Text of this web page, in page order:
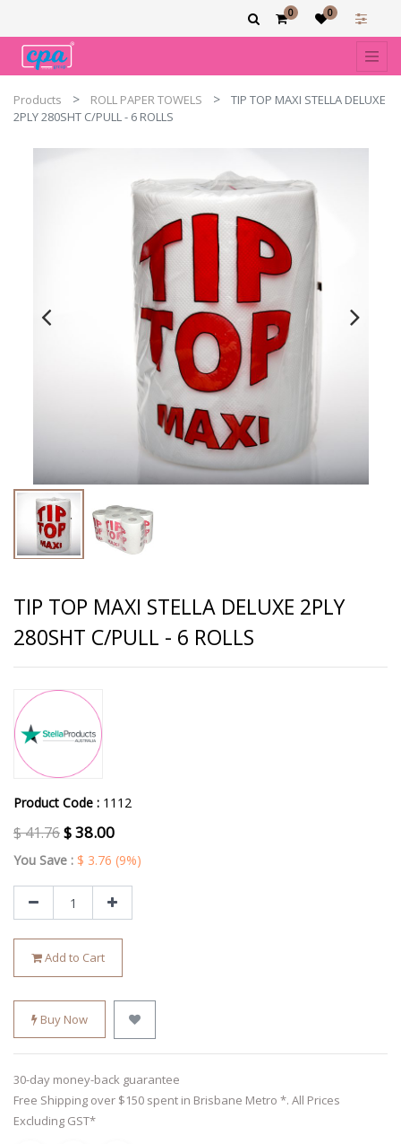
0 0
Products ROLL PAPER TOWELS
TIP TOP MAXI STELLA DELUXE
2PLY 280SHT C/PULL - 6 ROLLS
TIP TOP MAXI STELLA DELUXE 2PLY
280SHT C/PULL - 6 ROLLS
Product Code : 1112
$41.76$38.00
You Save : $ 3.76 (9%)
Add to Cart
Buy Now
30-day money-back guarantee
Free Shipping over $150 spent in Brisbane Metro *. All Prices
Excluding GST*